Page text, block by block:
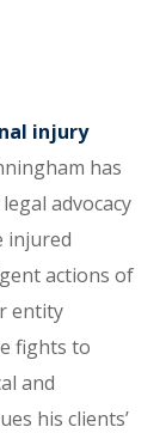
injury
has
advocacy
injured
actions of
entity
fights to
and
his clients’